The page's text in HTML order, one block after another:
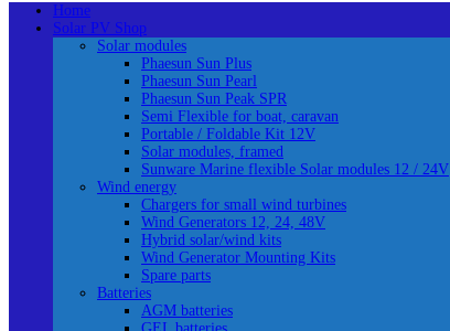
Home
Solar PV Shop
Solar modules
Phaesun Sun Plus
Phaesun Sun Pearl
Phaesun Sun Peak SPR
Semi Flexible for boat, caravan
Portable / Foldable Kit 12V
Solar modules, framed
Sunware Marine flexible Solar modules 12 / 24V
Wind energy
Chargers for small wind turbines
Wind Generators 12, 24, 48V
Hybrid solar/wind kits
Wind Generator Mounting Kits
Spare parts
Batteries
AGM batteries